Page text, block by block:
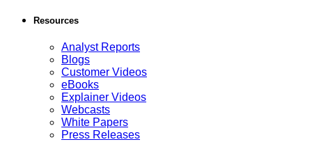
Resources
Analyst Reports
Blogs
Customer Videos
eBooks
Explainer Videos
Webcasts
White Papers
Press Releases